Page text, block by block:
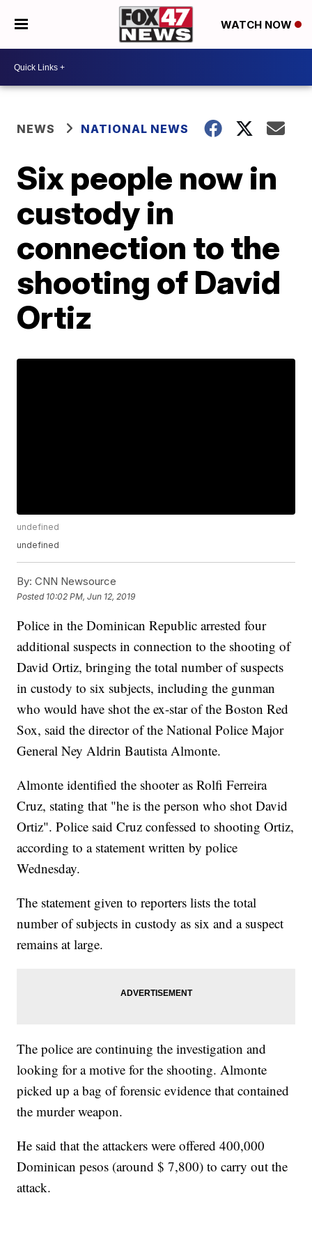
WATCH NOW
NEWS NATIONAL NEWS
Six people now in
custody in
connection to the
shooting of David
Ortiz
undefined
undefined
By: CNN Newsource
Posted 10:02 PM, Jun 12, 2019
Police in the Dominican Republic arrested four
additional suspects in connection to the shooting of
David Ortiz, bringing the total number of suspects
in custody to six subjects, including the gunman
who would have shot the ex-star of the Boston Red
Sox, said the director of the National Police Major
General Ney Aldrin Bautista Almonte.
Almonte identified the shooter as Rolfi Ferreira
Cruz, stating that "he is the person who shot David
Ortiz". Police said Cruz confessed to shooting Ortiz,
according to a statement written by police
Wednesday.
The statement given to reporters lists the total
number of subjects in custody as six and a suspect
remains at large.
The police are continuing the investigation and
looking for a motive for the shooting. Almonte
picked up a bag of forensic evidence that contained
the murder weapon.
He said that the attackers were offered 400,000
Dominican pesos (around $ 7,800) to carry out the
attack.